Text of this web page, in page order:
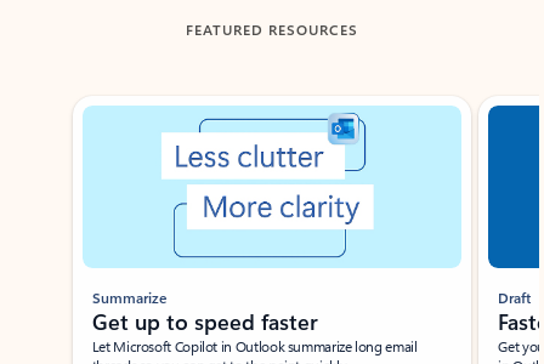
FEATURED RESOURCES
Showing slide 1 of 3
Summarize
Get up to speed faster ​
Let Microsoft Copilot in Outlook summarize long email
Draft
Get